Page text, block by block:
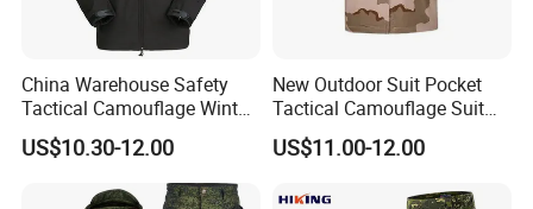
China Warehouse Safety
Tactical Camouflage Winter
Men Leather Fashion
Varsity Waterproof Jacket
US$10.30-12.00
New Outdoor Suit Pocket
Tactical Camouflage Suit
Men and Women's
Expansion Training Uniform
US$11.00-12.00